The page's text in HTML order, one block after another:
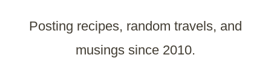
Posting recipes, random travels, and
musings since 2010.